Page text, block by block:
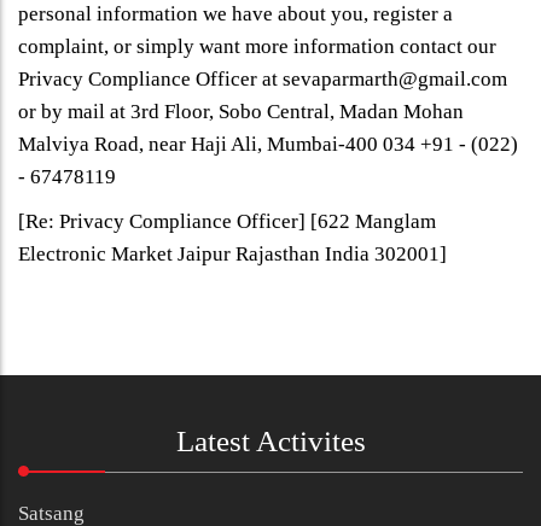
personal information we have about you, register a
complaint, or simply want more information contact our
Privacy Compliance Officer at sevaparmarth@gmail.com
or by mail at 3rd Floor, Sobo Central, Madan Mohan
Malviya Road, near Haji Ali, Mumbai-400 034 +91 - (022)
- 67478119
[Re: Privacy Compliance Officer] [622 Manglam
Electronic Market Jaipur Rajasthan India 302001]
Latest Activites
Satsang